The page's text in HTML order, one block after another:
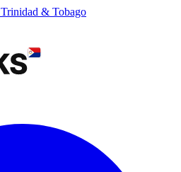
Trinidad & Tobago